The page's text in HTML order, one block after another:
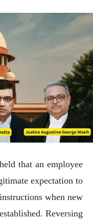
that an employee
expectation to
when new
Reversing